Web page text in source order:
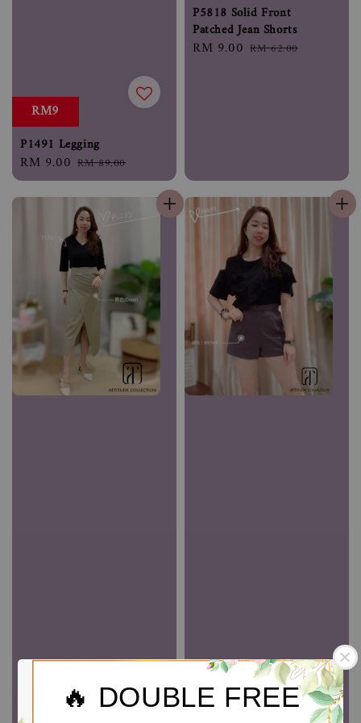
🔥 DOUBLE FREE
RM9
P1491 Legging
Sale
price
RM 9.00 Regular
price
RM 89.00
P5818 Solid Front
Patched Jean Shorts
Sale
RM 9.00 Regular
RM 62.00